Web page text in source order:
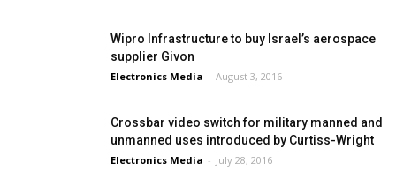
Wipro Infrastructure to buy Israel’s aerospace
supplier Givon
Electronics Media - August 3, 2016
Crossbar video switch for military manned and
unmanned uses introduced by Curtiss-Wright
Electronics Media - July 28, 2016